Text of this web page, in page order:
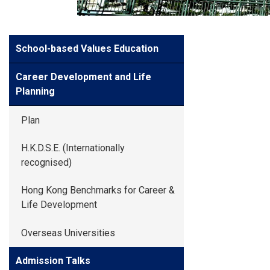
GLOBAL
ADMISSION
STUDENTS
PARENTS
Side
Meun
School-based Values Education
Career Development and Life
Planning
Plan
H.K.D.S.E. (Internationally
recognised)
Hong Kong Benchmarks for Career &
Life Development
Overseas Universities
Admission Talks